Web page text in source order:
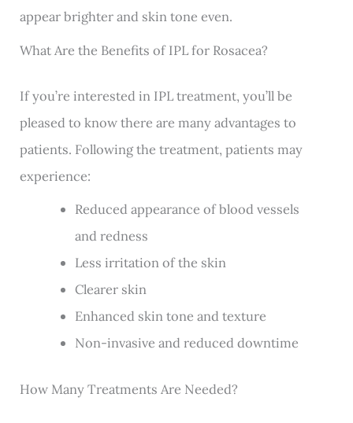
appear brighter and skin tone even.
What Are the Benefits of IPL for Rosacea?
If you’re interested in IPL treatment, you’ll be
pleased to know there are many advantages to
patients. Following the treatment, patients may
experience:
Reduced appearance of blood vessels
and redness
Less irritation of the skin
Clearer skin
Enhanced skin tone and texture
Non-invasive and reduced downtime
How Many Treatments Are Needed?